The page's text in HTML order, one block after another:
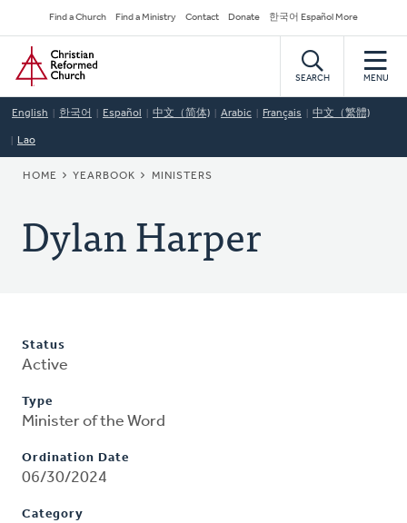
to
main
content
Secondary
Navigation
Find a Church Find a Ministry Contact Donate 한국어 Español More
Home
SEARCH MENU
English 한국어 Español 中文（简体) Arabic Français 中文（繁體)
Lao
BREADCRUMB
HOME YEARBOOK MINISTERS
Dylan Harper
Status
Active
Type
Minister of the Word
Ordination Date
06/30/2024
Category